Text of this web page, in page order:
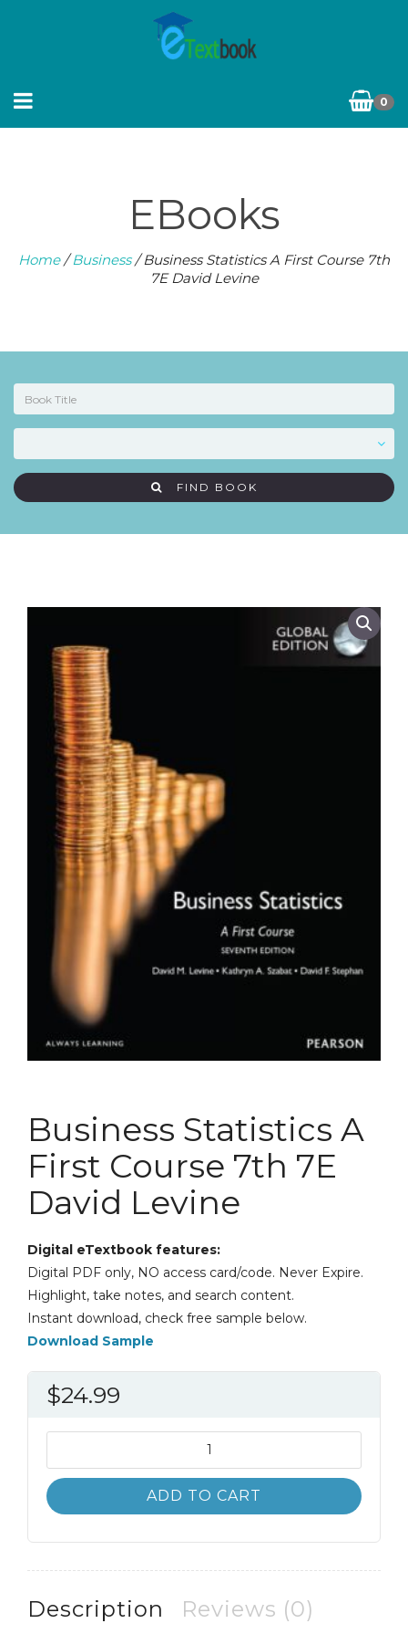
0
EBooks
Home/Business/ Business Statistics A First Course 7th
7E David Levine
FIND BOOK
Business Statistics A
First Course 7th 7E
David Levine
Digital eTextbook features:
Digital PDF only, NO access card/code. Never Expire.
Highlight, take notes, and search content.
Instant download, check free sample below.
Download Sample
$24.99
Statistics
A
First
David
ADD TO CART
Description Reviews (0)